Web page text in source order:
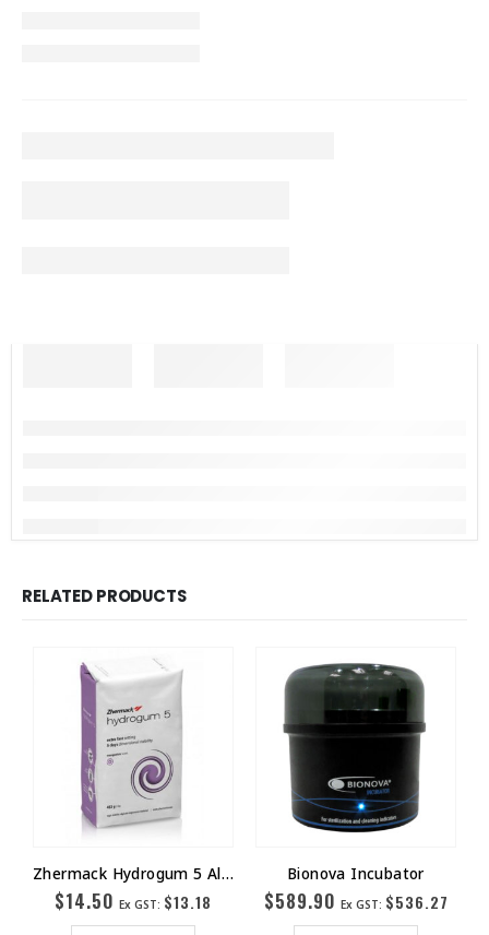
RELATED PRODUCTS
Zhermack Hydrogum 5 Alginate
$14.50 Ex GST: $13.18
Bionova Incubator
$589.90 Ex GST: $536.27